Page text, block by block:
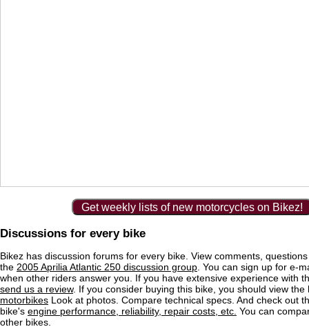
Get weekly lists of new motorcycles on Bikez!
Discussions for every bike
Bikez has discussion forums for every bike. View comments,
the 2005 Aprilia Atlantic 250 discussion group . You can sign up for e-
when other riders answer you. If you have extensive experience with
send us a review. If you consider buying this bike, you should view
motorbikes Look at photos. Compare technical specs. And check out
bike's engine performance, reliability, repair costs, etc. You can
other bikes.